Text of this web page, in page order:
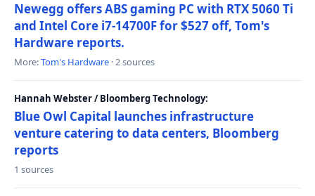
Newegg offers ABS gaming PC with RTX 5060 Ti
and Intel Core i7-14700F for $527 off, Tom's
Hardware reports.
More:Tom's Hardware · 2 sources
Hannah Webster / Bloomberg Technology:
Blue Owl Capital launches infrastructure
venture catering to data centers, Bloomberg
reports
1 sources